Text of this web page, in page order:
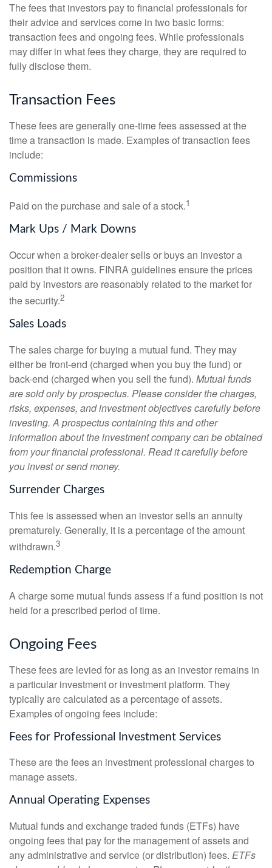
The fees that investors pay to financial professionals for
their advice and services come in two basic forms:
transaction fees and ongoing fees. While professionals
may differ in what fees they charge, they are required to
fully disclose them.
Transaction Fees
These fees are generally one-time fees assessed at the
time a transaction is made. Examples of transaction fees
include:
Commissions
Paid on the purchase and sale of a stock.1
Mark Ups / Mark Downs
Occur when a broker-dealer sells or buys an investor a
position that it owns. FINRA guidelines ensure the prices
paid by investors are reasonably related to the market for
the security.2
Sales Loads
The sales charge for buying a mutual fund. They may
either be front-end (charged when you buy the fund) or
back-end (charged when you sell the fund). Mutual funds
are sold only by prospectus. Please consider the charges,
risks, expenses, and investment objectives carefully before
investing. A prospectus containing this and other
information about the investment company can be obtained
from your financial professional. Read it carefully before
you invest or send money.
Surrender Charges
This fee is assessed when an investor sells an annuity
prematurely. Generally, it is a percentage of the amount
withdrawn.3
Redemption Charge
A charge some mutual funds assess if a fund position is not
held for a prescribed period of time.
Ongoing Fees
These fees are levied for as long as an investor remains in
a particular investment or investment platform. They
typically are calculated as a percentage of assets.
Examples of ongoing fees include:
Fees for Professional Investment Services
These are the fees an investment professional charges to
manage assets.
Annual Operating Expenses
Mutual funds and exchange traded funds (ETFs) have
ongoing fees that pay for the management of assets and
any administrative and service (or distribution) fees. ETFs